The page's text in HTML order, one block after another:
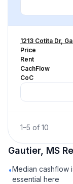
1213 Cotita Dr,
Price
Rent
CachFlow
CoC
1–5 of 10
Gautier, MS
•Median cashflow
essential here